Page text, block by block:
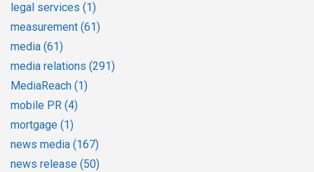
legal services (1)
measurement (61)
media (61)
media relations (291)
MediaReach (1)
mobile PR (4)
mortgage (1)
news media (167)
news release (50)